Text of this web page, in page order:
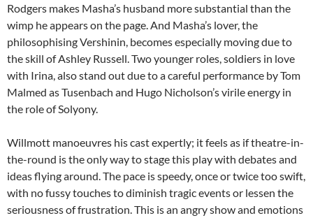
Rodgers makes Masha’s husband more substantial than the
wimp he appears on the page. And Masha’s lover, the
philosophising Vershinin, becomes especially moving due to
the skill of Ashley Russell. Two younger roles, soldiers in love
with Irina, also stand out due to a careful performance by Tom
Malmed as Tusenbach and Hugo Nicholson’s virile energy in
the role of Solyony.
Willmott manoeuvres his cast expertly; it feels as if theatre-in-
the-round is the only way to stage this play with debates and
ideas flying around. The pace is speedy, once or twice too swift,
with no fussy touches to diminish tragic events or lessen the
seriousness of frustration. This is an angry show and emotions